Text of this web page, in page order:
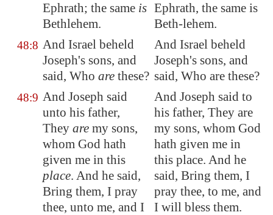
Ephrath; the same is
Bethlehem.
Ephrath, the same is
Beth-lehem.
48:8 And Israel beheld
Joseph's sons, and
said, Who are these?
And Israel beheld
Joseph's sons, and
said, Who are these?
48:9 And Joseph said
unto his father,
They are my sons,
whom God hath
given me in this
place. And he said,
Bring them, I pray
thee, unto me, and I
And Joseph said to
his father, They are
my sons, whom God
hath given me in
this place. And he
said, Bring them, I
pray thee, to me, and
I will bless them.